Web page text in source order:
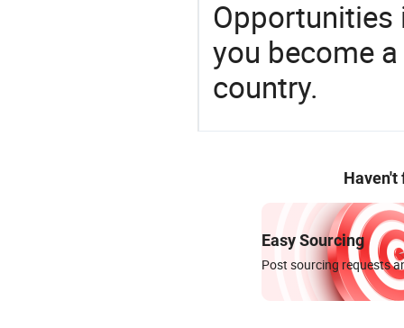
you become
country.
Haven't
Easy Sourcing
Post sourcing requests